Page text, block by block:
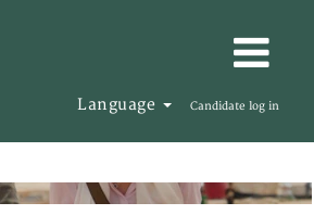
Language Candidate log in